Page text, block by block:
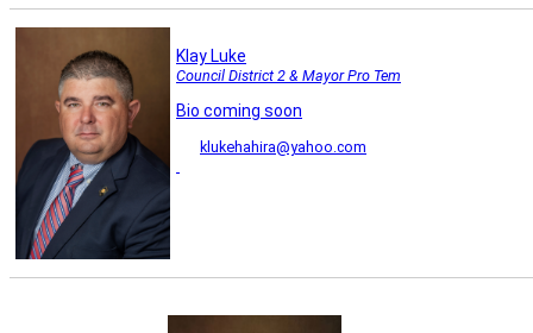
Klay Luke
Council District 2 & Mayor Pro Tem
Bio coming soon
klukehahira@yahoo.com